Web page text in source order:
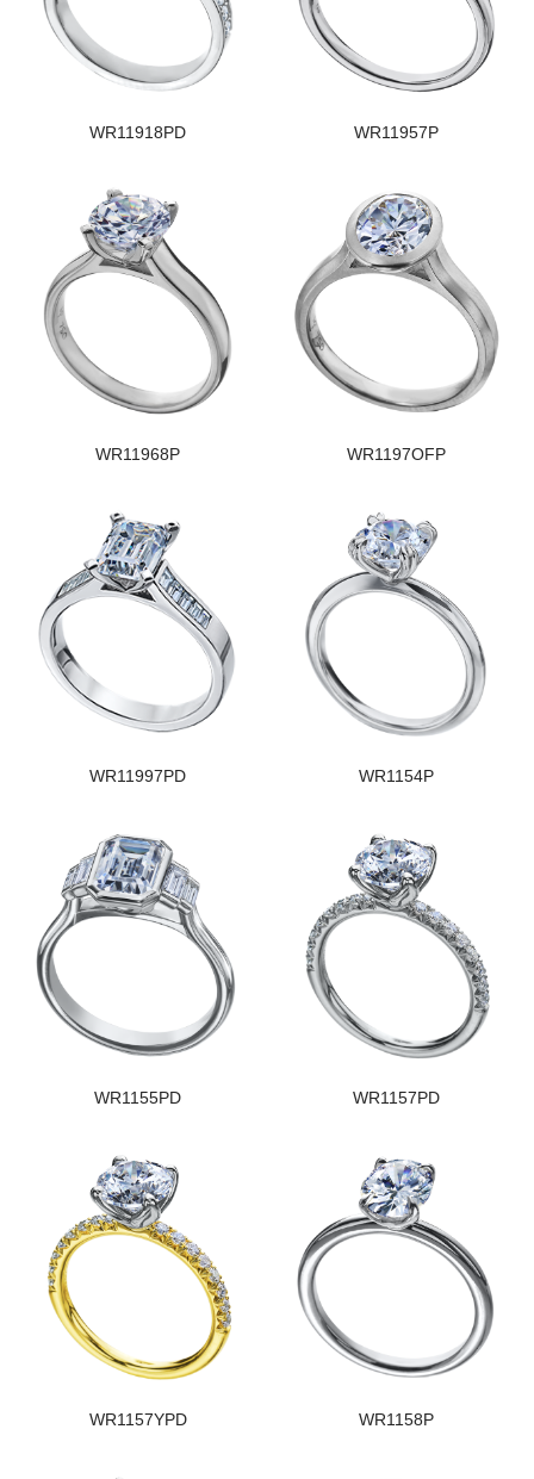
WR11918PD WR11957P
WR11968P WR1197OFP
WR11997PD WR1154P
WR1155PD WR1157PD
WR1157YPD WR1158P